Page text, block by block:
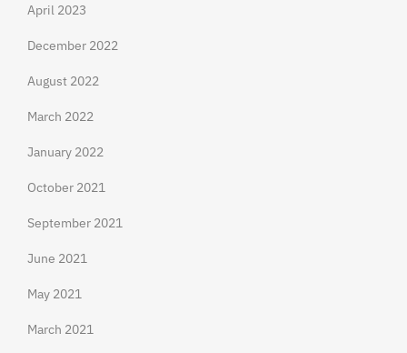
April 2023
December 2022
August 2022
March 2022
January 2022
October 2021
September 2021
June 2021
May 2021
March 2021